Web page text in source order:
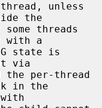
the
with a
via
the per-thread
in the
with